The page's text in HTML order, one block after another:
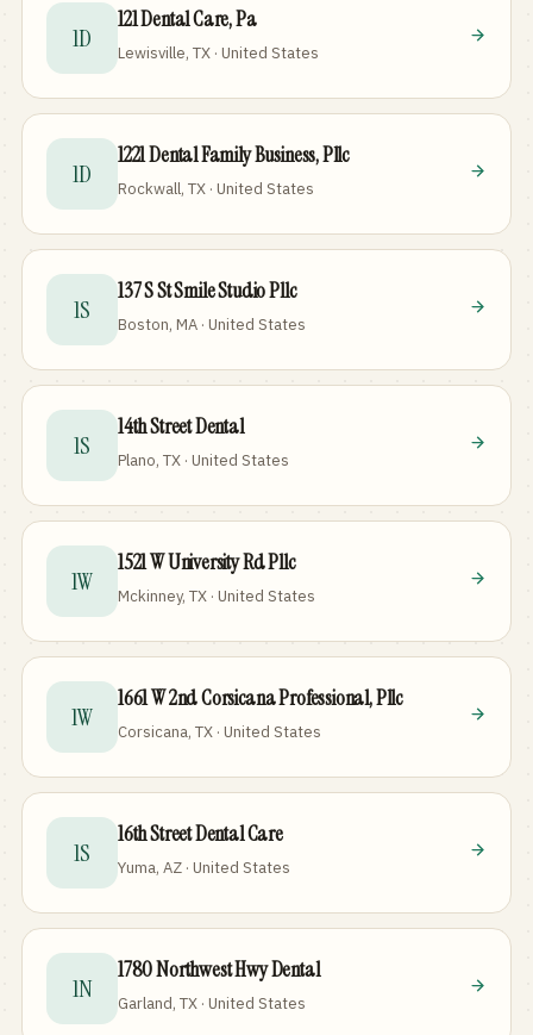
1D
121 Dental Care, Pa
Lewisville, TX · United States
1D
1221 Dental Family Business, Pllc
Rockwall, TX · United States
1S
137 S St Smile Studio Pllc
Boston, MA · United States
1S
14th Street Dental
Plano, TX · United States
1W
1521 W University Rd Pllc
Mckinney, TX · United States
1W
1661 W 2nd Corsicana Professional, Pllc
Corsicana, TX · United States
1S
16th Street Dental Care
Yuma, AZ · United States
1N
1780 Northwest Hwy Dental
Garland, TX · United States